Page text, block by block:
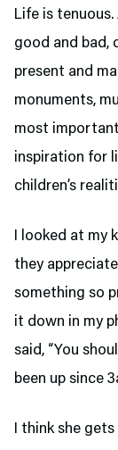
Life is
good and bad,
present and
monuments,
most
inspiration for
children’s
I looked at my
they
something so
it down in my
said, “You
been up since
I think she